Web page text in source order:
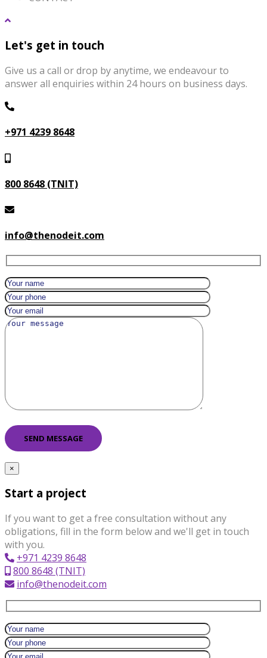
Let's get in touch
Give us a call or drop by anytime, we endeavour to
answer all enquiries within 24 hours on business days.
+971 4239 8648
800 8648 (TNIT)
info@thenodeit.com
×
Start a project
If you want to get a free consultation without any
obligations, fill in the form below and we'll get in touch
with you.
+971 4239 8648
800 8648 (TNIT)
info@thenodeit.com